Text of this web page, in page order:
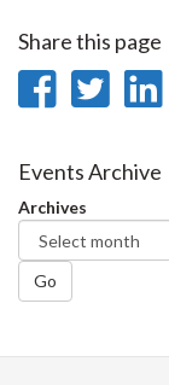
Share this page
Share
Events Archive
Archives
Go